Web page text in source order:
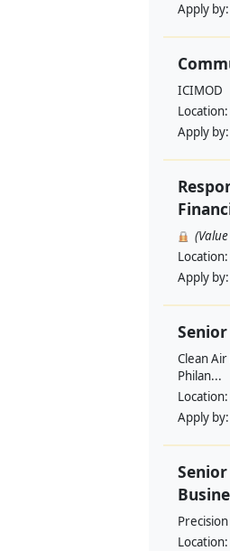
Apply by:
ICIMOD
Location:
Apply by:
Location:
Apply by:
Clean
Philan...
Location:
Apply by:
Location: